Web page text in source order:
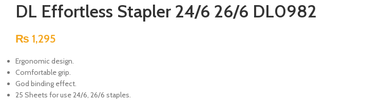
DL Effortless Stapler 24/6 26/6 DL0982
₨ 1,295
Ergonomic design.
Comfortable grip.
God binding effect.
25 Sheets for use 24/6, 26/6 staples.